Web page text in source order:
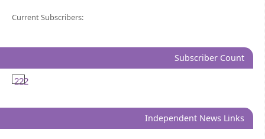
Current Subscribers:
Subscriber Count
222
Independent News Links